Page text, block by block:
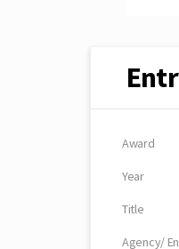
Award
Year
Title
Agency/